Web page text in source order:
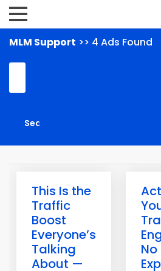
MLM Support >> 4 Ads Found
This Is the
Traffic
Boost
Everyone’s
Talking
About —
No